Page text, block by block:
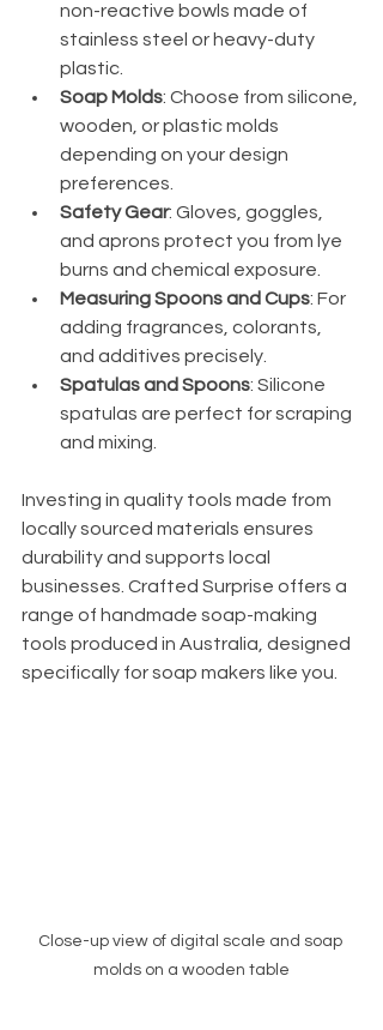
non-reactive bowls made of
stainless steel or heavy-duty
plastic.
Soap Molds: Choose from silicone,
wooden, or plastic molds
depending on your design
preferences.
Safety Gear: Gloves, goggles,
and aprons protect you from lye
burns and chemical exposure.
Measuring Spoons and Cups: For
adding fragrances, colorants,
and additives precisely.
Spatulas and Spoons: Silicone
spatulas are perfect for scraping
and mixing.
Investing in quality tools made from
locally sourced materials ensures
durability and supports local
businesses. Crafted Surprise offers a
range of handmade soap-making
tools produced in Australia, designed
specifically for soap makers like you.
Close-up view of digital scale and soap
molds on a wooden table